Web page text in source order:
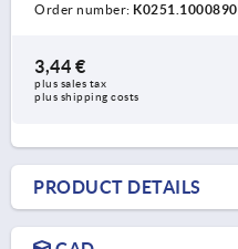
Order number:
3,44 €
plus sales tax
plus shipping costs
PRODUCT DETAILS